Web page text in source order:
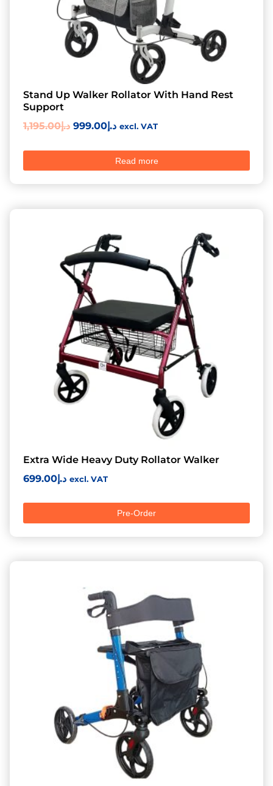
Stand Up Walker Rollator With Hand Rest
Support
د.إ1,195.00 د.إ999.00 excl. VAT
Read more
Extra Wide Heavy Duty Rollator Walker
د.إ699.00 excl. VAT
Pre-Order